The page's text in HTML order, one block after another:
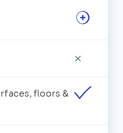
×
floors &